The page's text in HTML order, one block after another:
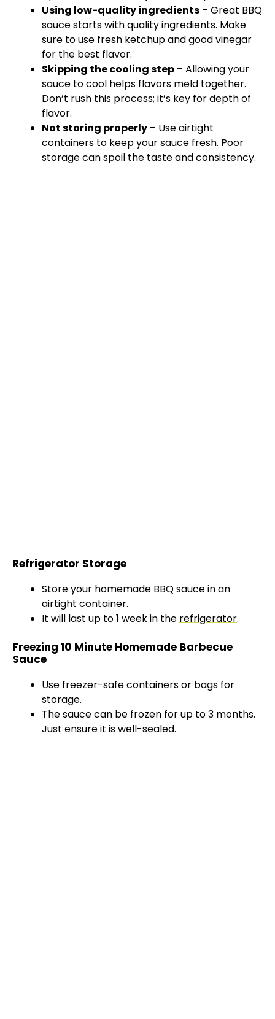
Using low-quality ingredients – Great BBQ
sauce starts with quality ingredients. Make
sure to use fresh ketchup and good vinegar
for the best flavor.
Skipping the cooling step – Allowing your
sauce to cool helps flavors meld together.
Don’t rush this process; it’s key for depth of
flavor.
Not storing properly – Use airtight
containers to keep your sauce fresh. Poor
storage can spoil the taste and consistency.
Refrigerator Storage
Store your homemade BBQ sauce in an
airtight container.
It will last up to 1 week in the refrigerator.
Freezing 10 Minute Homemade Barbecue
Sauce
Use freezer-safe containers or bags for
storage.
The sauce can be frozen for up to 3 months.
Just ensure it is well-sealed.